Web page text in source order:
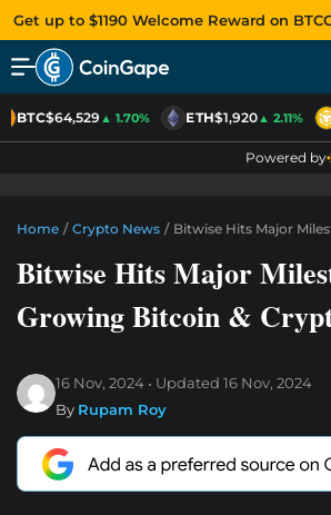
Get up to $1190 Welcome Reward on
BTC$64,529▲ 1.70% ETH$1,920▲ 2.11%
Powered by
Home / Crypto News / Bitwise Hits Major
Bitwise Hits Major
Growing Bitcoin &
16 Nov, 2024 Updated 16 Nov, 2024
By Rupam Roy